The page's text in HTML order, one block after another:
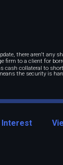
there aren't any
firm to a client for
cash collateral to
the security is
Interest